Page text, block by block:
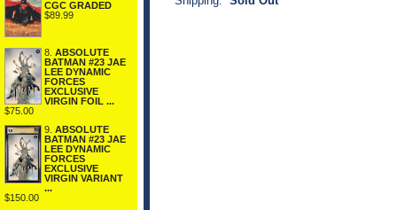
CGC GRADED
$89.99
8. ABSOLUTE
BATMAN #23 JAE
LEE DYNAMIC
FORCES
EXCLUSIVE
VIRGIN FOIL ...
$75.00
9. ABSOLUTE
BATMAN #23 JAE
LEE DYNAMIC
FORCES
EXCLUSIVE
VIRGIN VARIANT
...
$150.00